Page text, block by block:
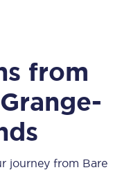
from
Grange-
journey from Bare